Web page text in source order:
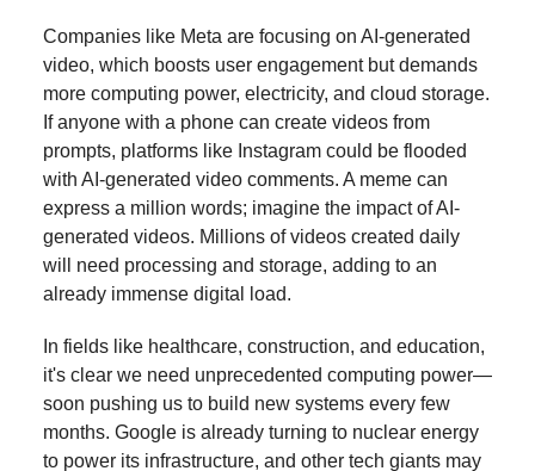
Companies like Meta are focusing on AI-generated
video, which boosts user engagement but demands
more computing power, electricity, and cloud storage.
If anyone with a phone can create videos from
prompts, platforms like Instagram could be flooded
with AI-generated video comments. A meme can
express a million words; imagine the impact of AI-
generated videos. Millions of videos created daily
will need processing and storage, adding to an
already immense digital load.
In fields like healthcare, construction, and education,
it's clear we need unprecedented computing power—
soon pushing us to build new systems every few
months. Google is already turning to nuclear energy
to power its infrastructure, and other tech giants may